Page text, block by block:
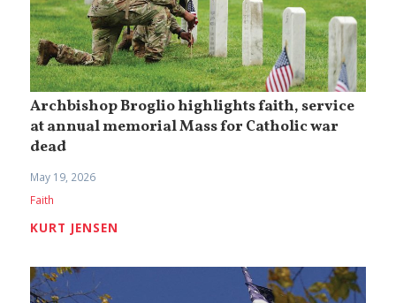
Archbishop Broglio highlights faith, service
at annual memorial Mass for Catholic war
dead
May 19, 2026
Faith
KURT JENSEN